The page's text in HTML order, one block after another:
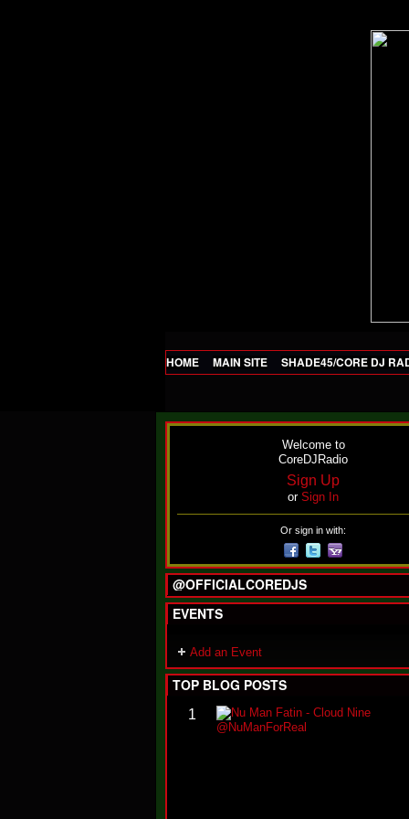
HOME MAIN SITE SHADE45/CORE DJ
Welcome to
CoreDJRadio
Sign Up
or Sign In
Or sign in with:
@OFFICIALCOREDJS
EVENTS
Add an Event
TOP BLOG POSTS
1